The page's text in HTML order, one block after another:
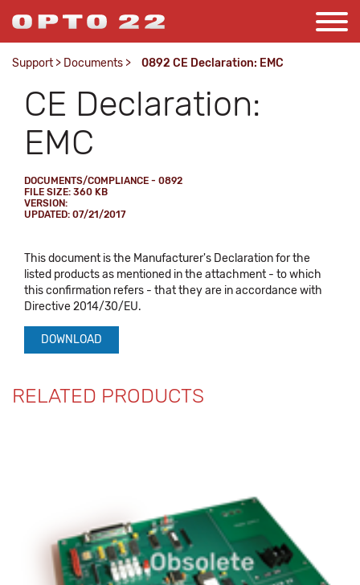
Support > Documents > 0892 CE Declaration: EMC
CE Declaration:
EMC
DOCUMENTS/COMPLIANCE - 0892
FILE SIZE: 360 KB
VERSION:
UPDATED: 07/21/2017
This document is the Manufacturer's Declaration for the
listed products as mentioned in the attachment - to which
this confirmation refers - that they are in accordance with
Directive 2014/30/EU.
DOWNLOAD
RELATED PRODUCTS